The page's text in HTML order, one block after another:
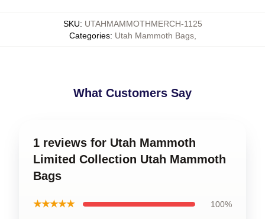
SKU: UTAHMAMMOTHMERCH-1125
Categories: Utah Mammoth Bags,
What Customers Say
1 reviews for Utah Mammoth
Limited Collection Utah Mammoth
Bags
★★★★★ 100%